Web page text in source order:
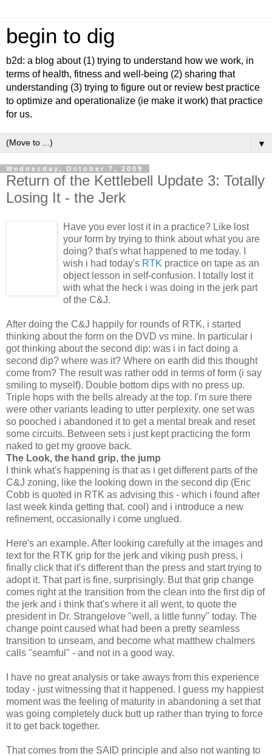
begin to dig
b2d: a blog about (1) trying to understand how we work, in
terms of health, fitness and well-being (2) sharing that
understanding (3) trying to figure out or review best practice
to optimize and operationalize (ie make it work) that practice
for us.
▼
Wednesday, October 7, 2009
Return of the Kettlebell Update 3: Totally
Losing It - the Jerk
Have you ever lost it in a practice? Like lost
your form by trying to think about what you are
doing? that's what happened to me today. I
wish i had today's RTK practice on tape as an
object lesson in self-confusion. I totally lost it
with what the heck i was doing in the jerk part
of the C&J.
After doing the C&J happily for rounds of RTK, i started
thinking about the form on the DVD vs mine. In particular i
got thinking about the second dip: was i in fact doing a
second dip? where was it? Where on earth did this thought
come from? The result was rather odd in terms of form (i say
smiling to myself). Double bottom dips with no press up.
Triple hops with the bells already at the top. I'm sure there
were other variants leading to utter perplexity. one set was
so pooched i abandoned it to get a mental break and reset
some circuits. Between sets i just kept practicing the form
naked to get my groove back.
The Look, the hand grip, the jump
I think what's happening is that as i get different parts of the
C&J zoning, like the looking down in the second dip (Eric
Cobb is quoted in RTK as advising this - which i found after
last week kinda getting that. cool) and i introduce a new
refinement, occasionally i come unglued.
Here's an example. After looking carefully at the images and
text for the RTK grip for the jerk and viking push press, i
finally click that it's different than the press and start trying to
adopt it. That part is fine, surprisingly. But that grip change
comes right at the transition from the clean into the first dip of
the jerk and i think that's where it all went, to quote the
president in Dr. Strangelove "well, a little funny" today. The
change point caused what had been a pretty seamless
transition to unseam, and become what matthew chalmers
calls "seamful" - and not in a good way.
I have no great analysis or take aways from this experience
today - just witnessing that it happened. I guess my happiest
moment was the feeling of maturity in abandoning a set that
was going completely duck butt up rather than trying to force
it to get back together.
That comes from the SAID principle and also not wanting to